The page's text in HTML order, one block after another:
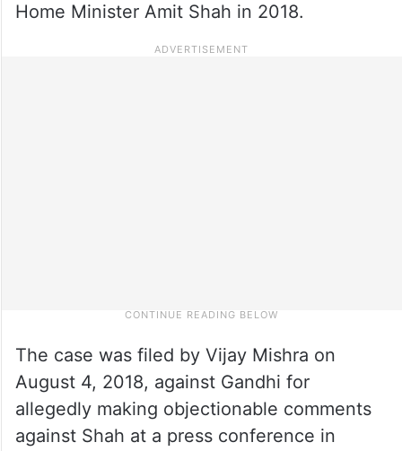
Home Minister Amit Shah in 2018.
The case was filed by Vijay Mishra on
August 4, 2018, against Gandhi for
allegedly making objectionable comments
against Shah at a press conference in